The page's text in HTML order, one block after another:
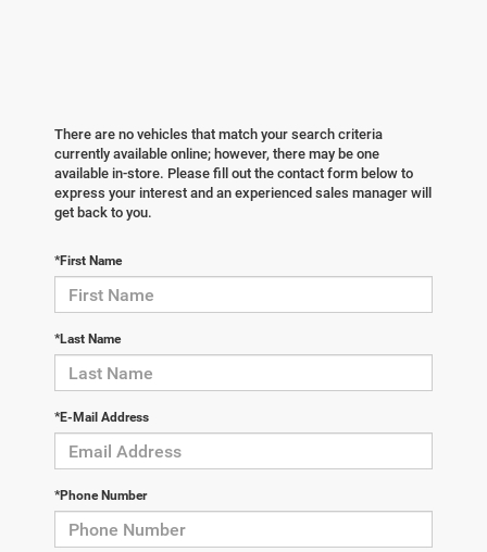
There are no vehicles that match your search criteria
currently available online; however, there may be one
available in-store. Please fill out the contact form below to
express your interest and an experienced sales manager will
get back to you.
*First Name
*Last Name
*E-Mail Address
*Phone Number